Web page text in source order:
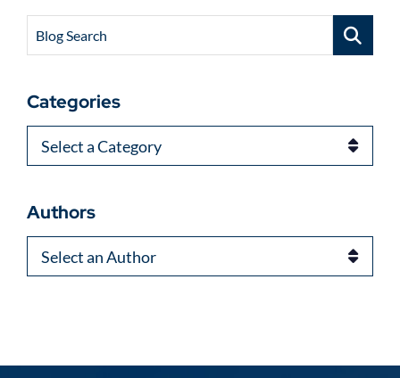
Blog Search
Categories
Categories
Authors
Authors